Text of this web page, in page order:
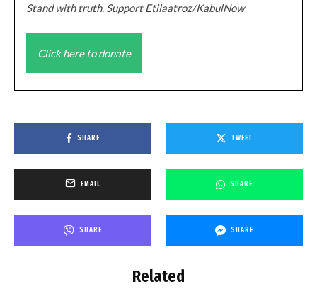
Stand with truth. Support Etilaatroz/KabulNow
Click here to donate
SHARE TWEET
EMAIL SHARE
SHARE SHARE
Related